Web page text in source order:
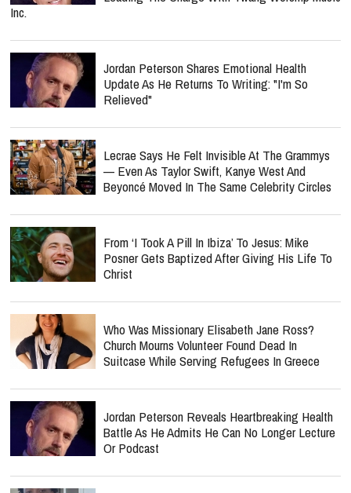
Inc.
Jordan Peterson Shares Emotional Health
Update As He Returns To Writing: "I'm So
Relieved"
Lecrae Says He Felt Invisible At The Grammys
— Even As Taylor Swift, Kanye West And
Beyoncé Moved In The Same Celebrity Circles
From ‘I Took A Pill In Ibiza’ To Jesus: Mike
Posner Gets Baptized After Giving His Life To
Christ
Who Was Missionary Elisabeth Jane Ross?
Church Mourns Volunteer Found Dead In
Suitcase While Serving Refugees In Greece
Jordan Peterson Reveals Heartbreaking Health
Battle As He Admits He Can No Longer Lecture
Or Podcast